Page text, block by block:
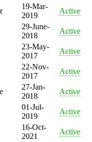
19-Mar-
2019
Active
29-June-
2018
Active
23-May-
2017
Active
22-Nov-
2017
Active
27-Jan-
2018
Active
01-Jul-
2019
Active
16-Oct-
2021
Active